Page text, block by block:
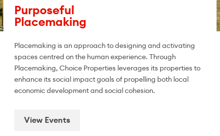
Purposeful
Placemaking
Placemaking is an approach to designing and activating
spaces centred on the human experience. Through
Placemaking, Choice Properties leverages its properties to
enhance its social impact goals of propelling both local
economic development and social cohesion.
View Events